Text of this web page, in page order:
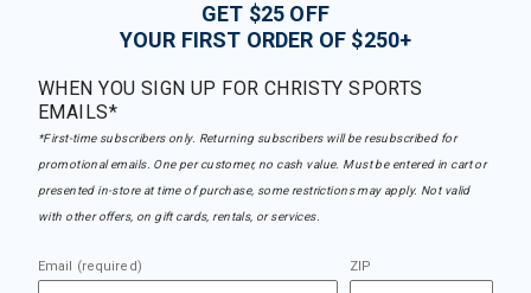
GET $25 OFF
YOUR FIRST ORDER OF $250+
WHEN YOU SIGN UP FOR CHRISTY SPORTS
EMAILS*
*First-time subscribers only. Returning subscribers will be resubscribed for
promotional emails. One per customer, no cash value. Must be entered in cart or
presented in-store at time of purchase, some restrictions may apply. Not valid
with other offers, on gift cards, rentals, or services.
Email (required) ZIP